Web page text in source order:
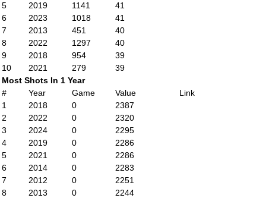
5
2019 1141
41
6
2023 1018
41
7
2013 451
40
8
2022 1297
40
9
2018 954
39
10
2021 279
39
Most Shots In 1 Year
#
Year Game Value
Link
1
2018 0
2387
2
2022 0
2320
3
2024 0
2295
4
2019 0
2286
5
2021 0
2286
6
2014 0
2283
7
2012 0
2251
8
2013 0
2244